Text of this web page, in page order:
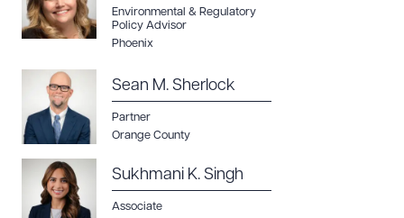
Environmental & Regulatory
Policy Advisor
Phoenix
Sean M. Sherlock
Partner
Orange County
Sukhmani K. Singh
Associate